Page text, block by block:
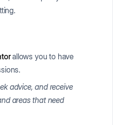
allows you to have
advice, and receive
areas that need